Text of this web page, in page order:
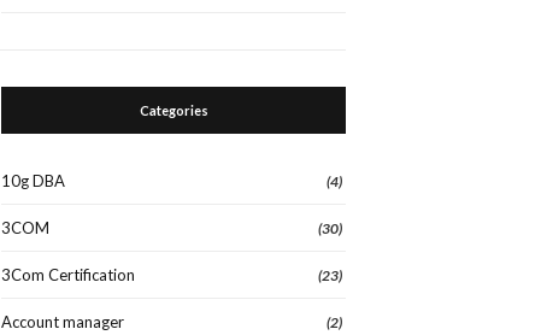
Categories
10g DBA (4)
3COM (30)
3Com Certification (23)
Account manager (2)